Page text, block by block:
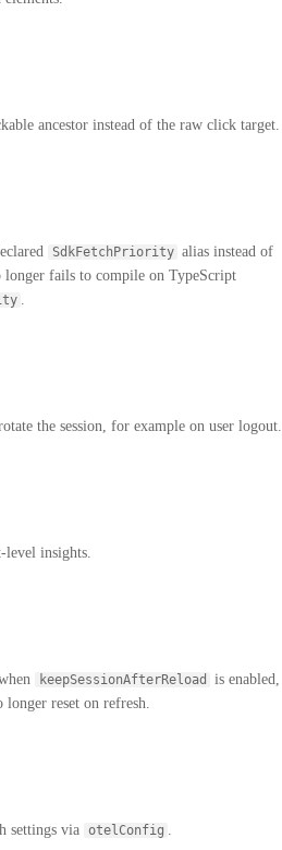
ancestor instead of the raw click target.
SdkFetchPriority alias instead of
longer fails to compile on TypeScript
.
the session, for example on user logout.
level insights.
keepSessionAfterReload
is enabled,
longer reset on refresh.
settings via otelConfig .